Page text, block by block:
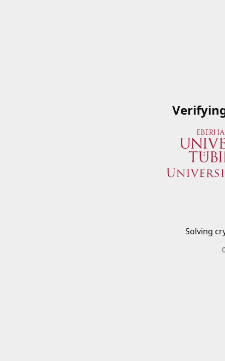
Solving